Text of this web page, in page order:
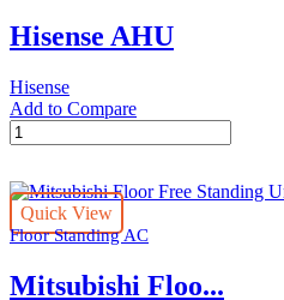
Hisense AHU
Hisense
Add to Compare
Hisense
AHU
Quick View
Floor Standing AC
Mitsubishi Floo...